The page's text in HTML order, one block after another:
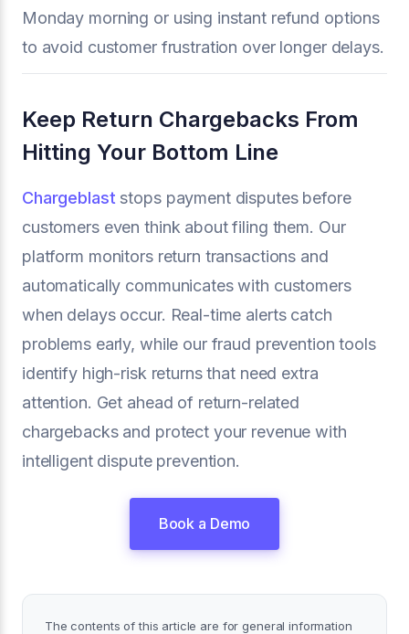
Monday morning or using instant refund options
to avoid customer frustration over longer delays.
Keep Return Chargebacks From
Hitting Your Bottom Line
Chargeblast stops payment disputes before
customers even think about filing them. Our
platform monitors return transactions and
automatically communicates with customers
when delays occur. Real-time alerts catch
problems early, while our fraud prevention tools
identify high-risk returns that need extra
attention. Get ahead of return-related
chargebacks and protect your revenue with
intelligent dispute prevention.
Book a Demo
The contents of this article are for general information